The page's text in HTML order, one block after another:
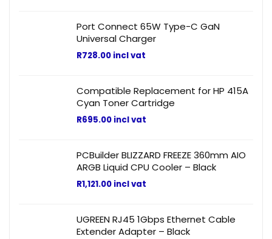
Port Connect 65W Type-C GaN
Universal Charger
R728.00 incl vat
Compatible Replacement for HP 415A
Cyan Toner Cartridge
R695.00 incl vat
PCBuilder BLIZZARD FREEZE 360mm AIO
ARGB Liquid CPU Cooler – Black
R1,121.00 incl vat
UGREEN RJ45 1Gbps Ethernet Cable
Extender Adapter – Black